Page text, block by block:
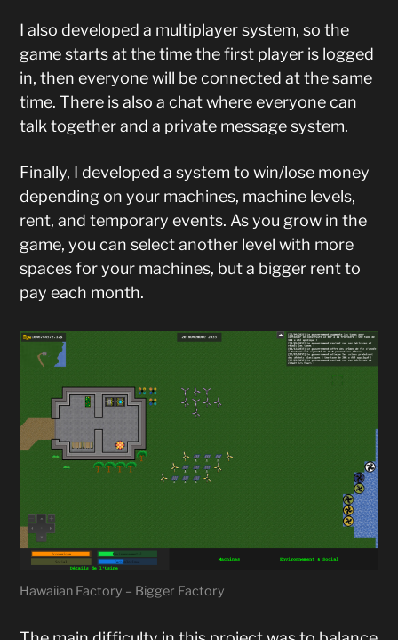
I also developed a multiplayer system, so the
game starts at the time the first player is logged
in, then everyone will be connected at the same
time. There is also a chat where everyone can
talk together and a private message system.
Finally, I developed a system to win/lose money
depending on your machines, machine levels,
rent, and temporary events. As you grow in the
game, you can select another level with more
spaces for your machines, but a bigger rent to
pay each month.
Hawaiian Factory – Bigger Factory